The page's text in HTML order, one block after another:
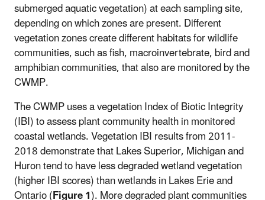
submerged aquatic vegetation) at each sampling site,
depending on which zones are present. Different
vegetation zones create different habitats for wildlife
communities, such as fish, macroinvertebrate, bird and
amphibian communities, that also are monitored by the
CWMP.
The CWMP uses a vegetation Index of Biotic Integrity
(IBI) to assess plant community health in monitored
coastal wetlands. Vegetation IBI results from 2011-
2018 demonstrate that Lakes Superior, Michigan and
Huron tend to have less degraded wetland vegetation
(higher IBI scores) than wetlands in Lakes Erie and